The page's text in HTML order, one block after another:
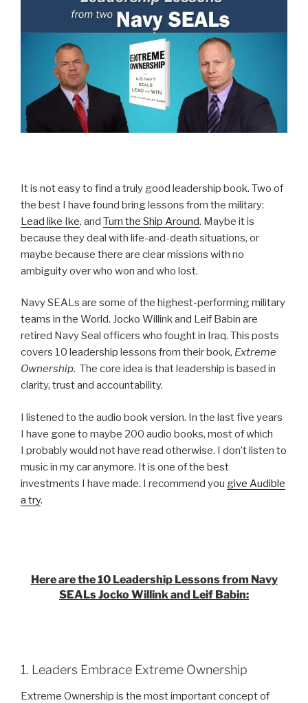
It is not easy to find a truly good leadership book. Two of
the best I have found bring lessons from the military:
Lead like Ike, and Turn the Ship Around. Maybe it is
because they deal with life-and-death situations, or
maybe because there are clear missions with no
ambiguity over who won and who lost.
Navy SEALs are some of the highest-performing military
teams in the World. Jocko Willink and Leif Babin are
retired Navy Seal officers who fought in Iraq. This posts
covers 10 leadership lessons from their book, Extreme
Ownership. The core idea is that leadership is based in
clarity, trust and accountability.
I listened to the audio book version. In the last five years
I have gone to maybe 200 audio books, most of which
I probably would not have read otherwise. I don’t listen to
music in my car anymore. It is one of the best
investments I have made. I recommend you give Audible
a try.
Here are the 10 Leadership Lessons from Navy
SEALs Jocko Willink and Leif Babin:
1. Leaders Embrace Extreme Ownership
Extreme Ownership is the most important concept of